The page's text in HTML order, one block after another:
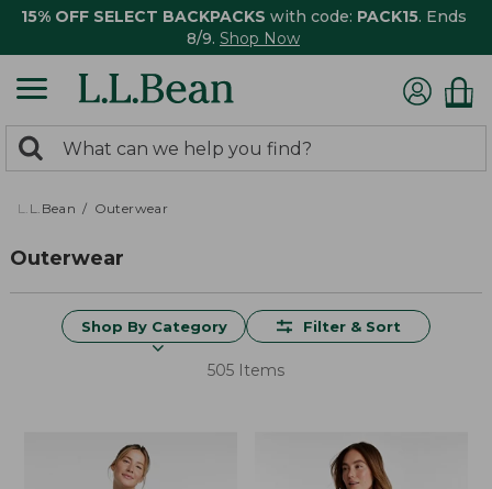
15% OFF SELECT BACKPACKS with code: PACK15. Ends
8/9. Shop Now
search
returned.
Search:
L.L.Bean Outerwear
Outerwear
Shop By Category Filter & Sort
505 Items